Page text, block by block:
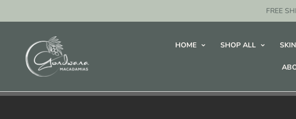
FREE
HOME SHOP ALL